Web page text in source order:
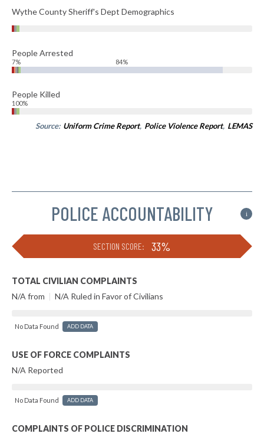
Wythe County Sheriff's Dept Demographics
People Arrested
7% 84%
People Killed
100%
Source: Uniform Crime Report, Police Violence Report, LEMAS
POLICE ACCOUNTABILITY i
SECTION SCORE: 33%
TOTAL CIVILIAN COMPLAINTS
N/A from | N/A Ruled in Favor of Civilians
No Data Found ADD DATA
USE OF FORCE COMPLAINTS
N/A Reported
No Data Found ADD DATA
COMPLAINTS OF POLICE DISCRIMINATION